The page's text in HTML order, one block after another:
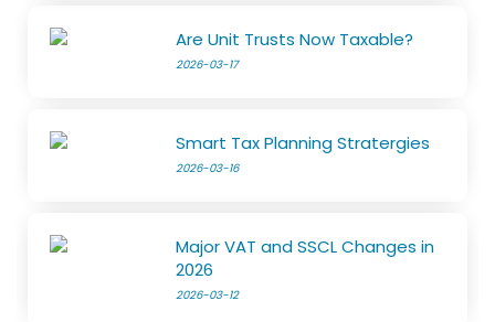
Are Unit Trusts Now Taxable?
2026-03-17
Smart Tax Planning Stratergies
2026-03-16
Major VAT and SSCL Changes in
2026
2026-03-12